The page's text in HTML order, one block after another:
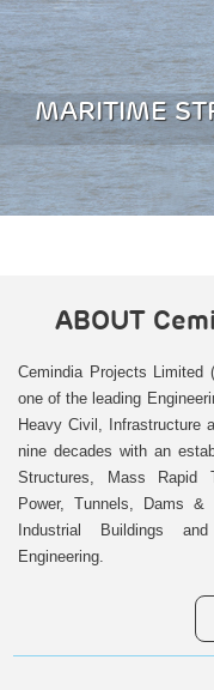
MARITIME
ABOUT
Cemindia Projects Limited
one of the leading
Heavy Civil, Infrastructure
nine decades with an
Structures, Mass Rapid
Power, Tunnels, Dams
Industrial Buildings
Engineering.